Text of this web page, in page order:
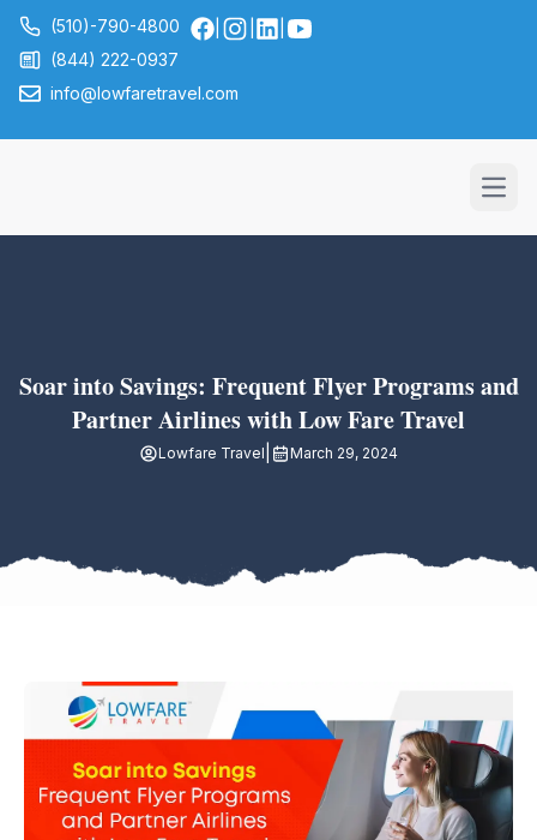
(510)-790-4800
(844) 222-0937
info@lowfaretravel.com
Soar into Savings: Frequent Flyer Programs and
Partner Airlines with Low Fare Travel
Lowfare Travel March 29, 2024